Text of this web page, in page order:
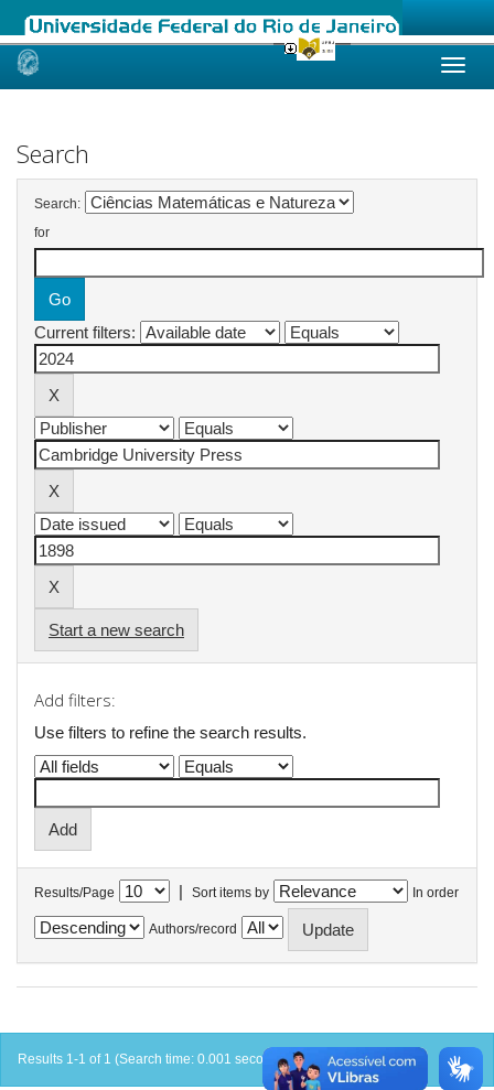
Skip
Search
Search:
for
Current filters:
Start a new search
Add filters:
Use filters to refine the search results.
Results/Page | Sort items by In order
Authors/record
Results 1-1 of 1 (Search time: 0.001 seconds).